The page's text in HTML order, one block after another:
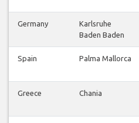
Germany
Karlsruhe
Baden Baden
Spain Palma Mallorca
Greece Chania